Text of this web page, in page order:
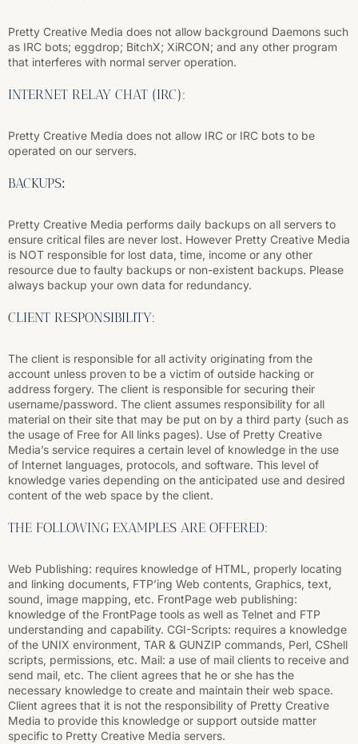
Pretty Creative Media does not allow background Daemons such
as IRC bots; eggdrop; BitchX; XiRCON; and any other program
that interferes with normal server operation.
INTERNET RELAY CHAT (IRC):
Pretty Creative Media does not allow IRC or IRC bots to be
operated on our servers.
BACKUPS:
Pretty Creative Media performs daily backups on all servers to
ensure critical files are never lost. However Pretty Creative Media
is NOT responsible for lost data, time, income or any other
resource due to faulty backups or non-existent backups. Please
always backup your own data for redundancy.
CLIENT RESPONSIBILITY:
The client is responsible for all activity originating from the
account unless proven to be a victim of outside hacking or
address forgery. The client is responsible for securing their
username/password. The client assumes responsibility for all
material on their site that may be put on by a third party (such as
the usage of Free for All links pages). Use of Pretty Creative
Media’s service requires a certain level of knowledge in the use
of Internet languages, protocols, and software. This level of
knowledge varies depending on the anticipated use and desired
content of the web space by the client.
THE FOLLOWING EXAMPLES ARE OFFERED:
Web Publishing: requires knowledge of HTML, properly locating
and linking documents, FTP’ing Web contents, Graphics, text,
sound, image mapping, etc. FrontPage web publishing:
knowledge of the FrontPage tools as well as Telnet and FTP
understanding and capability. CGI-Scripts: requires a knowledge
of the UNIX environment, TAR & GUNZIP commands, Perl, CShell
scripts, permissions, etc. Mail: a use of mail clients to receive and
send mail, etc. The client agrees that he or she has the
necessary knowledge to create and maintain their web space.
Client agrees that it is not the responsibility of Pretty Creative
Media to provide this knowledge or support outside matter
specific to Pretty Creative Media servers.